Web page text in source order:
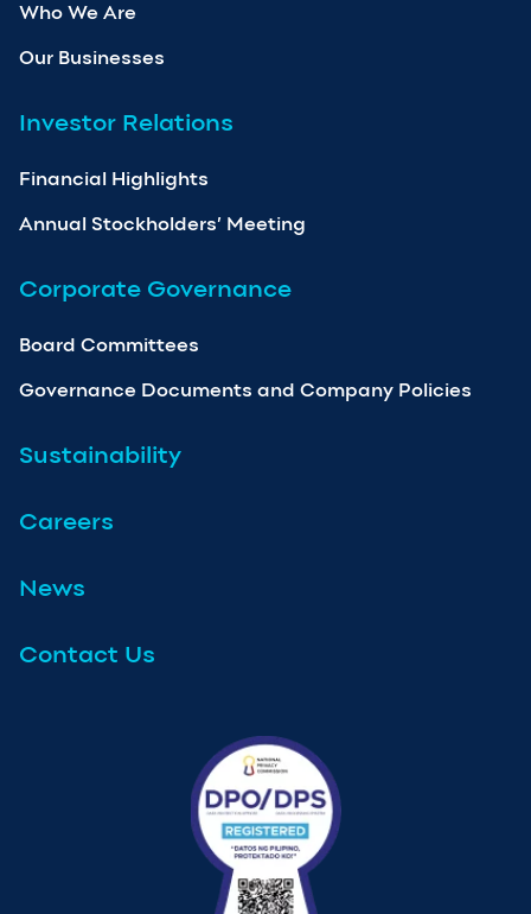
Who We Are
Our Businesses
Investor Relations
Financial Highlights
Annual Stockholders’ Meeting
Corporate Governance
Board Committees
Governance Documents and Company Policies
Sustainability
Careers
News
Contact Us